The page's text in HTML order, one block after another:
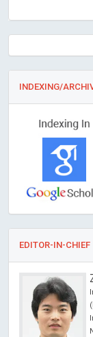
INDEXING/
EDITOR-IN-CHIEF